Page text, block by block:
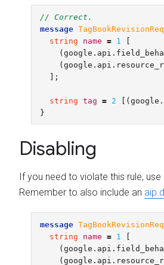
// Correct.
message
string
name = 1
(
(
];
string tag = 2 [(
}
Disabling
If you need to violate this rule,
Remember to also include an
message
string
name = 1
(
(